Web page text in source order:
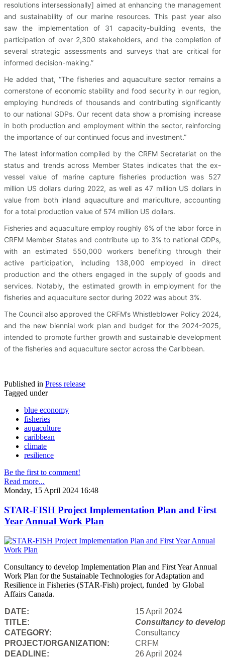
resolutions intersessionally] aimed at enhancing the management
and sustainability of our marine resources. This past year also
saw the implementation of 31 capacity-building events, the
participation of over 2,300 stakeholders, and the completion of
several strategic assessments and surveys that are critical for
informed decision-making.”
He added that, “The fisheries and aquaculture sector remains a
cornerstone of economic stability and food security in our region,
employing hundreds of thousands and contributing significantly
to our national GDPs. Our recent data show a promising increase
in both production and employment within the sector, reinforcing
the importance of our continued focus and investment.”
The latest information compiled by the CRFM Secretariat on the
status and trends across Member States indicates that the ex-
vessel value of marine capture fisheries production was 527
million US dollars during 2022, as well as 47 million US dollars in
value from both inland aquaculture and mariculture, accounting
for a total production value of 574 million US dollars.
Fisheries and aquaculture employ roughly 6% of the labor force in
CRFM Member States and contribute up to 3% to national GDPs,
with an estimated 550,000 workers benefiting through their
active participation, including 138,000 employed in direct
production and the others engaged in the supply of goods and
services. Notably, the estimated growth in employment for the
fisheries and aquaculture sector during 2022 was about 3%.
The Council also approved the CRFM’s Whistleblower Policy 2024,
and the new biennial work plan and budget for the 2024-2025,
intended to promote further growth and sustainable development
of the fisheries and aquaculture sector across the Caribbean.
Published in Press release
Tagged under
blue economy
fisheries
aquaculture
caribbean
climate
resilience
Be the first to comment!
Read more...
Monday, 15 April 2024 16:48
STAR-FISH Project Implementation Plan and First
Year Annual Work Plan
Consultancy to develop Implementation Plan and First Year Annual
Work Plan for the Sustainable Technologies for Adaptation and
Resilience in Fisheries (STAR-Fish) project, funded by Global
Affairs Canada.
DATE:
15 April 2024
TITLE:
Consultancy to
CATEGORY:
Consultancy
PROJECT/ORGANIZATION:
CRFM
DEADLINE:
26 April 2024